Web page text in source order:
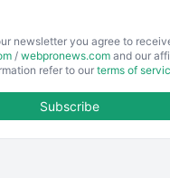
newsletter you agree to
/ webpronews.com and our
refer to our terms of
Subscribe